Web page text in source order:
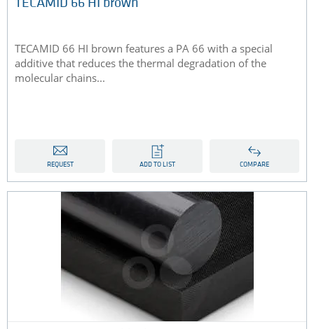
TECAMID 66 HI brown
TECAMID 66 HI brown features a PA 66 with a special
additive that reduces the thermal degradation of the
molecular chains...
REQUEST ADD TO LIST COMPARE